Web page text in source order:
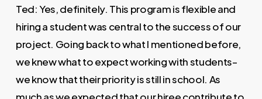
Ted: Yes, definitely. This program is flexible and
hiring a student was central to the success of our
project. Going back to what I mentioned before,
we knew what to expect working with students–
we know that their priority is still in school. As